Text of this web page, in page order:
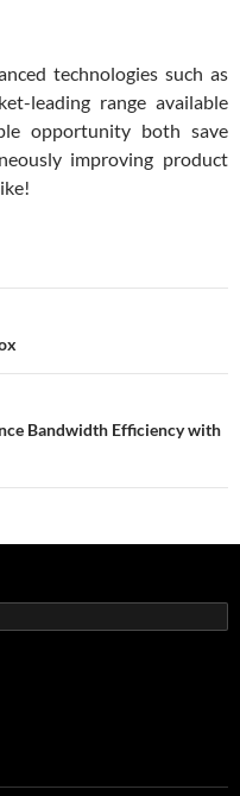
technologies such as
leading range available
opportunity both save
improving product
Bandwidth Efficiency with